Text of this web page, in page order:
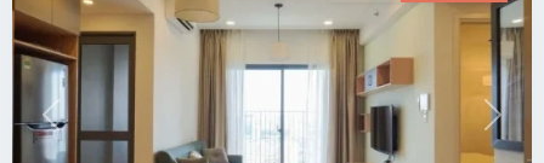
Previous Next